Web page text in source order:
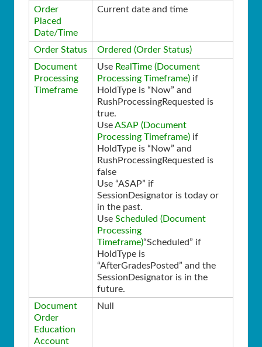
Order
Placed
Date/Time
Current date and time
Order Status
Ordered (Order Status)
Document
Processing
Timeframe
Use RealTime (Document
Processing Timeframe) if
HoldType is “Now” and
RushProcessingRequested is
true.
UseASAP (Document
Processing Timeframe) if
HoldType is “Now” and
RushProcessingRequested is
false
Use “ASAP” if
SessionDesignator is today or
in the past.
Use Scheduled (Document
Processing
Timeframe)“Scheduled” if
HoldType is
“AfterGradesPosted” and the
SessionDesignator is in the
future.
Document
Order
Education
Account
Null